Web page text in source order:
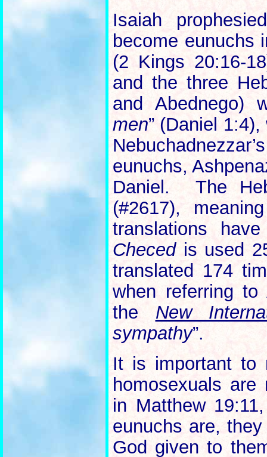
Isaiah
become eunuchs
(2 Kings 20:16-
and the three
and Abednego)
men” (Daniel
eunuchs,
Daniel. The
(#2617),
translations
Checedis used
translated 174
when referring to
the New
sympathy”.
It is important to
homosexuals
in Matthew
eunuchs are,
God given to